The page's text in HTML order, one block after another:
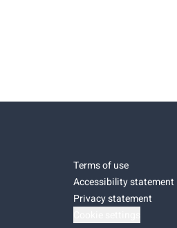
Terms of use
Accessibility statement
Privacy statement